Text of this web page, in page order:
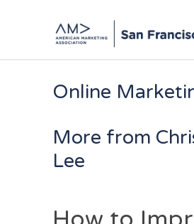
Online
More from
Lee